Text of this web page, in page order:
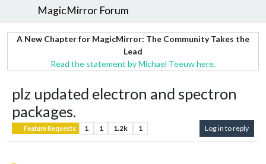
MagicMirror Forum
A New Chapter for MagicMirror: The Community Takes the
Lead
Read the statement by Michael Teeuw here.
plz updated electron and spectron
packages.
Feature Requests 1 1 1.2k 1 Log in to reply